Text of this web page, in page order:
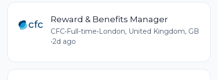
Reward & Benefits Manager
CFC•Full-time•London, United Kingdom, GB
•2d ago